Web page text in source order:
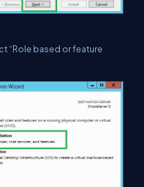
“Role based or feature